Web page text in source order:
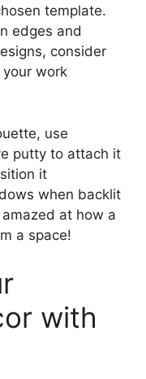
template.
edges and
consider
work
use
putty to attach it
it
when backlit
amazed at how a
a space!
with